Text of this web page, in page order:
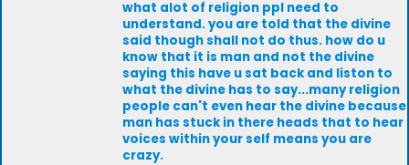
what alot of religion ppl need to
understand. you are told that the divine
said though shall not do thus. how do u
know that it is man and not the divine
saying this have u sat back and liston to
what the divine has to say...many religion
people can't even hear the divine because
man has stuck in there heads that to hear
voices within your self means you are
crazy.